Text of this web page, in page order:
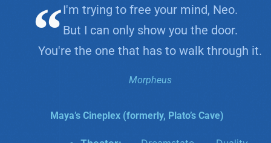
I'm trying to free your mind, Neo.
But I can only show you the door.
You're the one that has to walk through it.
Morpheus
Maya’s Cineplex (formerly, Plato’s Cave)